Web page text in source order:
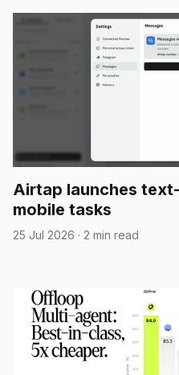
Airtap launches
mobile tasks
25 Jul 2026 · 2 min read